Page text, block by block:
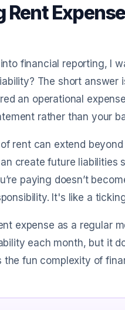
financial reporting, I
The short
an operational
rather than your
rent can extend
create future liabilities
paying doesn’t
It's like a
expense as a regular
each month, but it
fun complexity of